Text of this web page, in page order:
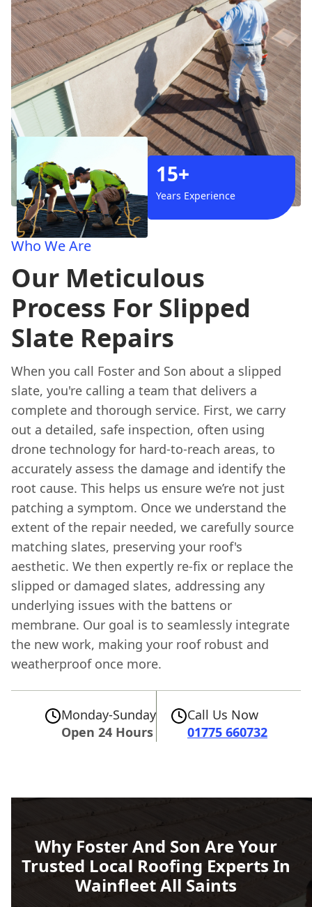
15+
Years Experience
Who We Are
Our Meticulous
Process For Slipped
Slate Repairs
When you call Foster and Son about a slipped
slate, you're calling a team that delivers a
complete and thorough service. First, we carry
out a detailed, safe inspection, often using
drone technology for hard-to-reach areas, to
accurately assess the damage and identify the
root cause. This helps us ensure we’re not just
patching a symptom. Once we understand the
extent of the repair needed, we carefully source
matching slates, preserving your roof's
aesthetic. We then expertly re-fix or replace the
slipped or damaged slates, addressing any
underlying issues with the battens or
membrane. Our goal is to seamlessly integrate
the new work, making your roof robust and
weatherproof once more.
Monday-Sunday
Open 24 Hours
Call Us Now
01775 660732
Why Foster And Son Are Your
Trusted Local Roofing Experts In
Wainfleet All Saints